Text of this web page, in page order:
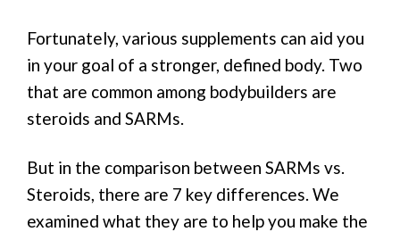
Fortunately, various supplements can aid you
in your goal of a stronger, defined body. Two
that are common among bodybuilders are
steroids and SARMs.
But in the comparison between SARMs vs.
Steroids, there are 7 key differences. We
examined what they are to help you make the